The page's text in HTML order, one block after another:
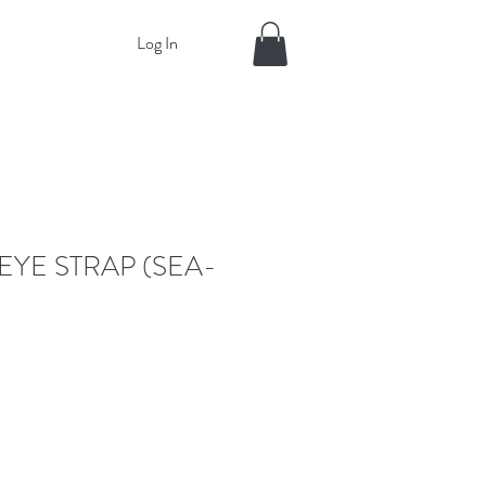
Log In
STRAP (SEA-